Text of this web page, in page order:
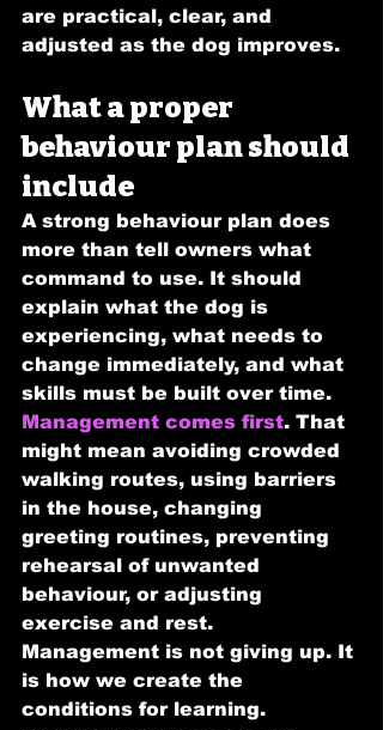
are practical, clear, and
adjusted as the dog improves.
What a proper
behaviour plan should
include
A strong behaviour plan does
more than tell owners what
command to use. It should
explain what the dog is
experiencing, what needs to
change immediately, and what
skills must be built over time.
Management comes first. That
might mean avoiding crowded
walking routes, using barriers
in the house, changing
greeting routines, preventing
rehearsal of unwanted
behaviour, or adjusting
exercise and rest.
Management is not giving up. It
is how we create the
conditions for learning.